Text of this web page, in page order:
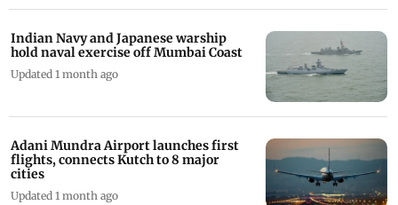
Indian Navy and Japanese warship
hold naval exercise off Mumbai Coast
Updated 1 month ago
Adani Mundra Airport launches first
flights, connects Kutch to 8 major
cities
Updated 1 month ago